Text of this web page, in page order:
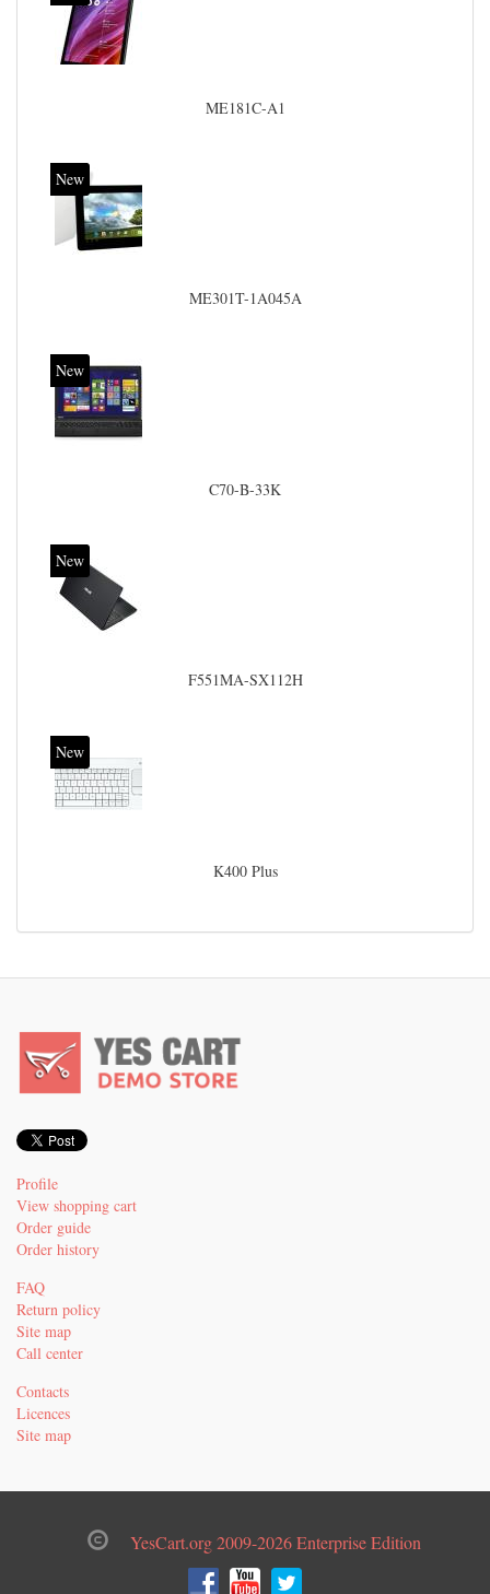
ME181C-A1
New
ME301T-1A045A
New
C70-B-33K
New
F551MA-SX112H
New
K400 Plus
Profile
View shopping cart
Order guide
Order history
FAQ
Return policy
Site map
Call center
Contacts
Licences
Site map
YesCart.org 2009-2026 Enterprise Edition